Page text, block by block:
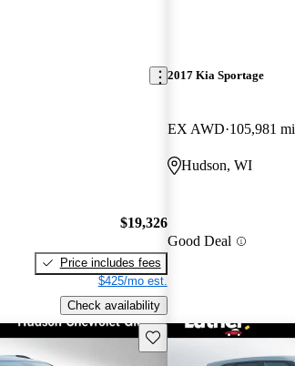
$19,326
Price includes fees
$425/mo est.
Check availability
2017 Kia Sportage
EX AWD 105,981 mi
Hudson, WI
Good Deal
Save this listing